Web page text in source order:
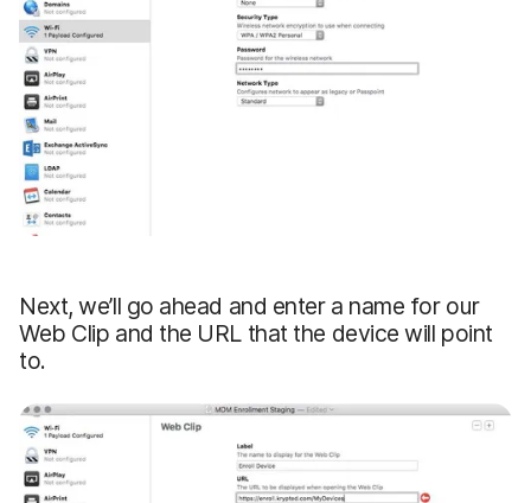
Next, we’ll go ahead and enter a name for our
Web Clip and the URL that the device will point
to.